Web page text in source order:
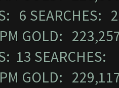
6 SEARCHES:
GOLD:
13 SEARCHES:
GOLD: